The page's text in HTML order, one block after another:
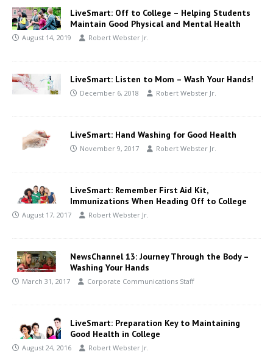
LiveSmart: Off to College – Helping Students
Maintain Good Physical and Mental Health
August 14, 2019 Robert Webster Jr.
LiveSmart: Listen to Mom – Wash Your Hands!
December 6, 2018 Robert Webster Jr.
LiveSmart: Hand Washing for Good Health
November 9, 2017 Robert Webster Jr.
LiveSmart: Remember First Aid Kit,
Immunizations When Heading Off to College
August 17, 2017 Robert Webster Jr.
NewsChannel 13: Journey Through the Body –
Washing Your Hands
March 31, 2017 Corporate Communications Staff
LiveSmart: Preparation Key to Maintaining
Good Health in College
August 24, 2016 Robert Webster Jr.